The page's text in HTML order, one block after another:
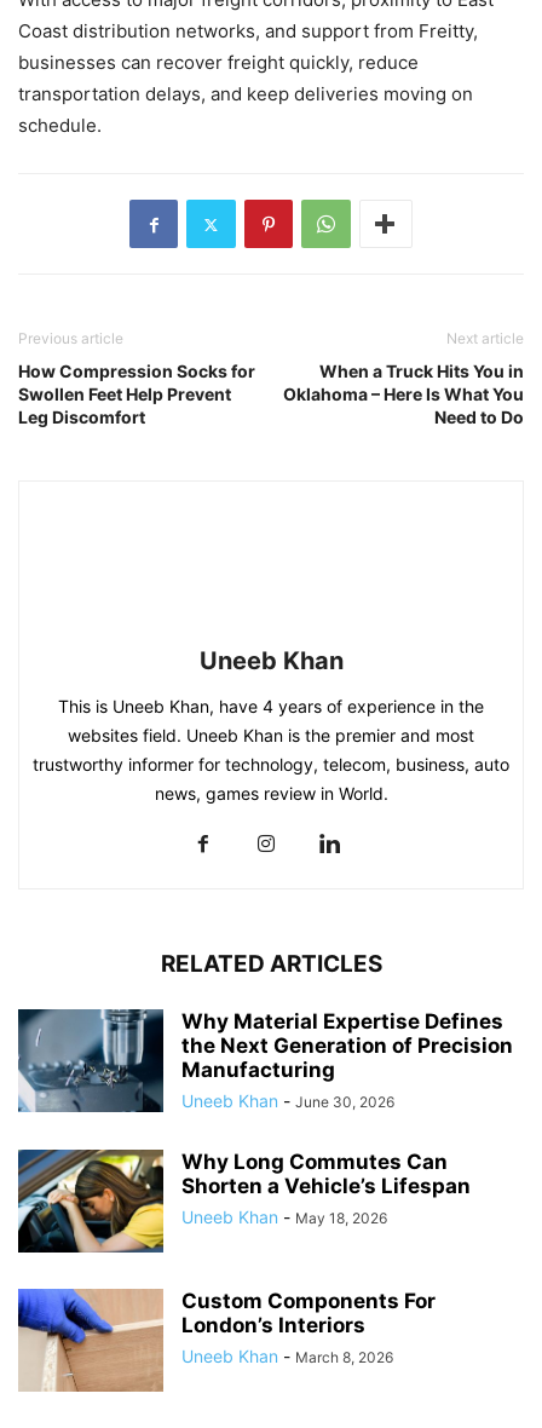
Coast distribution networks, and support from Freitty,
businesses can recover freight quickly, reduce
transportation delays, and keep deliveries moving on
schedule.
Previous article
How Compression Socks for
Swollen Feet Help Prevent
Leg Discomfort
Next article
When a Truck Hits You in
Oklahoma – Here Is What You
Need to Do
Uneeb Khan
This is Uneeb Khan, have 4 years of experience in the
websites field. Uneeb Khan is the premier and most
trustworthy informer for technology, telecom, business, auto
news, games review in World.
RELATED ARTICLES
Why Material Expertise Defines
the Next Generation of Precision
Manufacturing
Uneeb Khan - June 30, 2026
Why Long Commutes Can
Shorten a Vehicle’s Lifespan
Uneeb Khan - May 18, 2026
Custom Components For
London’s Interiors
Uneeb Khan - March 8, 2026